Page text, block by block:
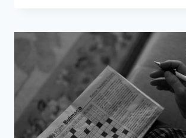
–
COMPLETE
ANSWER
GUIDE